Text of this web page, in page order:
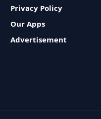
Privacy Policy
Our Apps
Advertisement